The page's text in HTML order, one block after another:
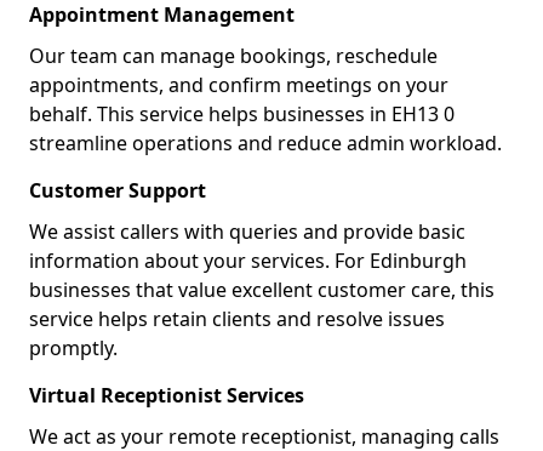
Appointment Management
Our team can manage bookings, reschedule
appointments, and confirm meetings on your
behalf. This service helps businesses in EH13 0
streamline operations and reduce admin workload.
Customer Support
We assist callers with queries and provide basic
information about your services. For Edinburgh
businesses that value excellent customer care, this
service helps retain clients and resolve issues
promptly.
Virtual Receptionist Services
We act as your remote receptionist, managing calls